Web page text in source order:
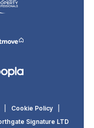
Cookie Policy
Signature LTD